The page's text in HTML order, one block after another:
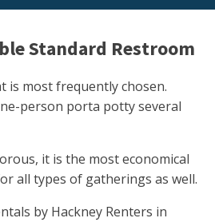
Standard Restroom
is most frequently chosen.
person porta potty several
it is the most economical
all types of gatherings as well.
by Hackney Renters in